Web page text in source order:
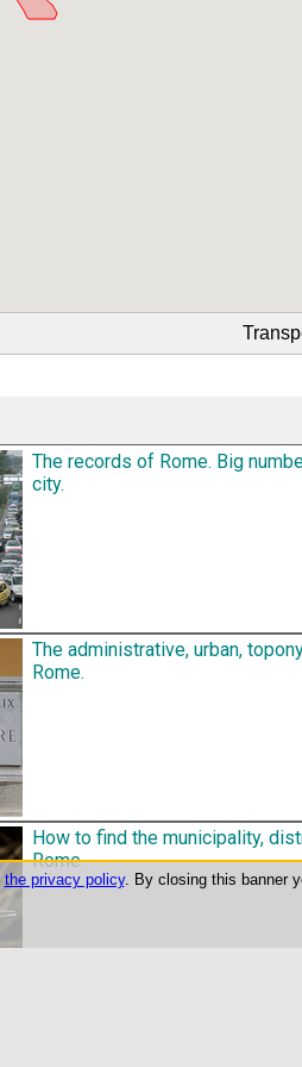
The records of Rome. Big
city.
The administrative, urban,
Rome.
How to find the municipality,
Rome.
the privacy policy. By closing this banner